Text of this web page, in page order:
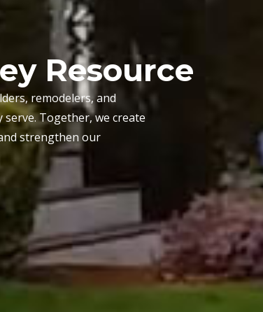
Resource
remodelers, and
Together, we create
strengthen our